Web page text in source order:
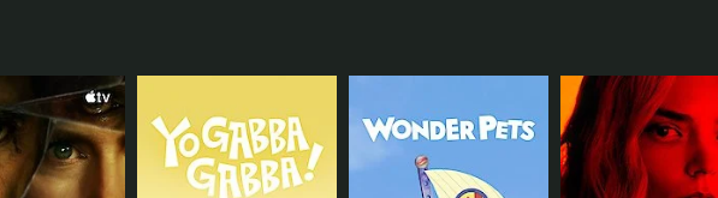
informative and engaging series that offered viewers a rare look inside the
individuals, viewers gained valuable insights into what it takes to succeed
ran for 3 seasons (8 episodes) between April 6, 2016 and on CNBC